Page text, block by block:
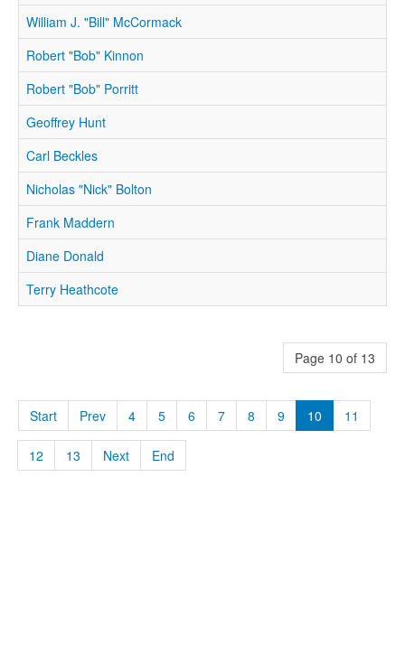
William J. "Bill" McCormack
Robert "Bob" Kinnon
Robert "Bob" Porritt
Geoffrey Hunt
Carl Beckles
Nicholas "Nick" Bolton
Frank Maddern
Diane Donald
Terry Heathcote
Page 10 of 13
Start Prev 4 5 6 7 8 9 10 11
12 13 Next End